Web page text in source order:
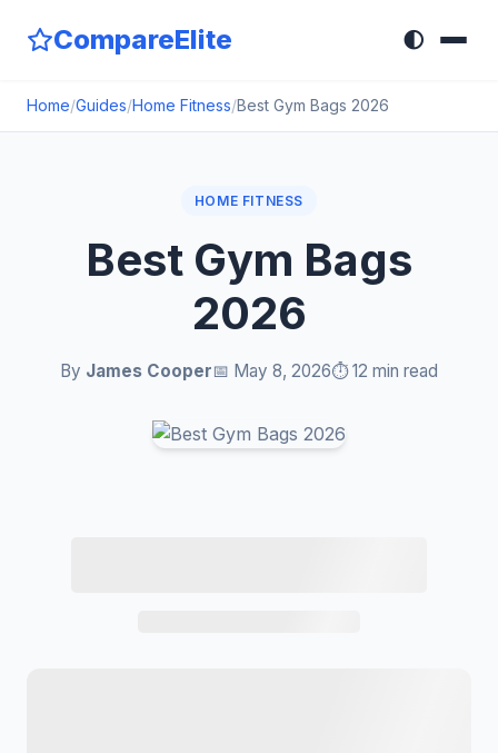
CompareElite 🌓
Home/Guides/Home Fitness/Best Gym Bags 2026
HOME FITNESS
Best Gym Bags
2026
By James Cooper📅 May 8, 2026⏱️ 12 min read